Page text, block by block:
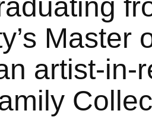
Master
artist-in-